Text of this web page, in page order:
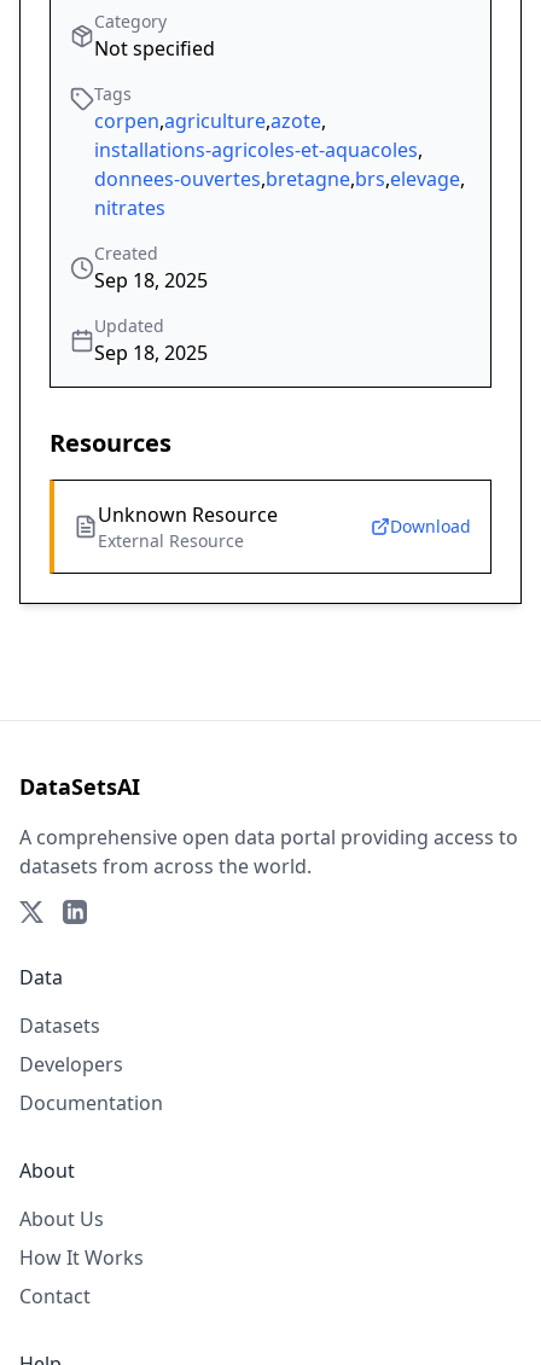
Category
Not specified
Tags
corpen,agriculture,azote,
installations-agricoles-et-aquacoles,
donnees-ouvertes,bretagne,brs,elevage,
nitrates
Created
Sep 18, 2025
Updated
Sep 18, 2025
Resources
Unknown Resource
External Resource
Download
DataSetsAI
A comprehensive open data portal providing access to
datasets from across the world.
Data
Datasets
Developers
Documentation
About
About Us
How It Works
Contact